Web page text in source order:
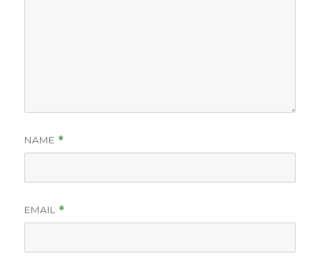
NAME *
EMAIL *